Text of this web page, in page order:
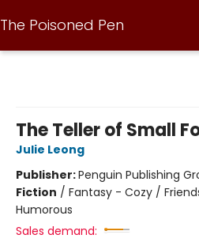
The Poisoned Pen
The Teller of Small
Julie Leong
Publisher:Penguin Publishing
Fiction / Fantasy - Cozy /
Humorous
Sales demand: